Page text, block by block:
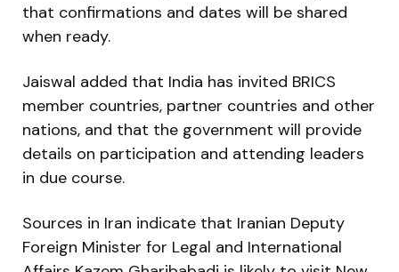
that confirmations and dates will be shared
when ready.
Jaiswal added that India has invited BRICS
member countries, partner countries and other
nations, and that the government will provide
details on participation and attending leaders
in due course.
Sources in Iran indicate that Iranian Deputy
Foreign Minister for Legal and International